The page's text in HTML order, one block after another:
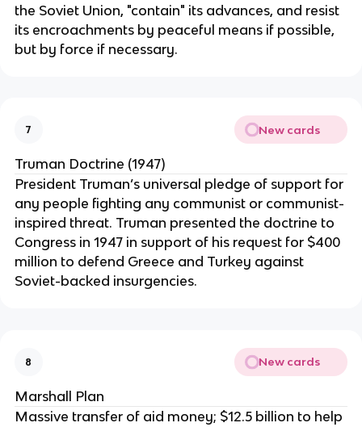
the Soviet Union, "contain" its advances, and resist
its encroachments by peaceful means if possible,
but by force if necessary.
7 New cards
Truman Doctrine (1947)
President Truman’s universal pledge of support for
any people fighting any communist or communist-
inspired threat. Truman presented the doctrine to
Congress in 1947 in support of his request for $400
million to defend Greece and Turkey against
Soviet-backed insurgencies.
8 New cards
Marshall Plan
Massive transfer of aid money; $12.5 billion to help